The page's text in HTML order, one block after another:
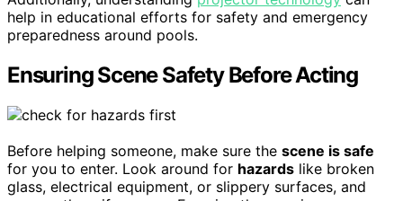
help in educational efforts for safety and emergency
preparedness around pools.
Ensuring Scene Safety Before Acting
Before helping someone, make sure the scene is safe
for you to enter. Look around for hazards like broken
glass, electrical equipment, or slippery surfaces, and